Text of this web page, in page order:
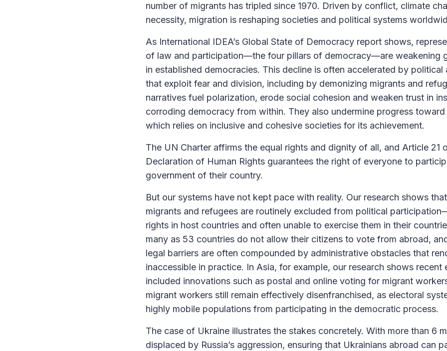
number of migrants has tripled since 1970. Driven by conflict, climate
necessity, migration is reshaping societies and political systems
As International IDEA’s Global State of Democracy report shows,
of law and participation—the four pillars of democracy—are weakening
in established democracies. This decline is often accelerated by political
that exploit fear and division, including by demonizing migrants and
narratives fuel polarization, erode social cohesion and weaken trust in
corroding democracy from within. They also undermine progress
which relies on inclusive and cohesive societies for its achievement.
The UN Charter affirms the equal rights and dignity of all, and Article 21
Declaration of Human Rights guarantees the right of everyone to
government of their country.
But our systems have not kept pace with reality. Our research shows
migrants and refugees are routinely excluded from political
rights in host countries and often unable to exercise them in their
many as 53 countries do not allow their citizens to vote from abroad,
legal barriers are often compounded by administrative obstacles that
inaccessible in practice. In Asia, for example, our research shows recent
included innovations such as postal and online voting for migrant
migrant workers still remain effectively disenfranchised, as electoral
highly mobile populations from participating in the democratic process.
The case of Ukraine illustrates the stakes concretely. With more than 6
displaced by Russia’s aggression, ensuring that Ukrainians abroad can